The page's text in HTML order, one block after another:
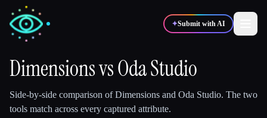
✦Submit with AI
DimensionsvsOda Studio
Side-by-side comparison ofDimensions and Oda Studio. The two
tools match across every captured attribute.